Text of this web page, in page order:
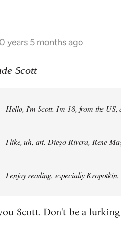
years 5 months ago
Scott
Hello, I'm Scott. I'm 18, from the
I like, uh, art. Diego Rivera, Rene
I enjoy reading, especially
Scott. Don't be a